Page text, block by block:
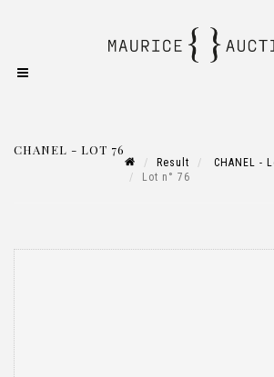
CHANEL - LOT 76
Result
CHANEL -
Lot n° 76